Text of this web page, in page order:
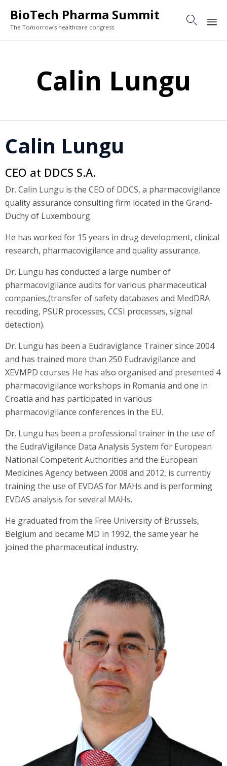
BioTech Pharma Summit
The Tomorrow's healthcare congress

Calin Lungu
Calin Lungu
CEO at DDCS S.A.
Dr. Calin Lungu is the CEO of DDCS, a pharmacovigilance
quality assurance consulting firm located in the Grand-
Duchy of Luxembourg.
He has worked for 15 years in drug development, clinical
research, pharmacovigilance and quality assurance.
Dr. Lungu has conducted a large number of
pharmacovigilance audits for various pharmaceutical
companies,(transfer of safety databases and MedDRA
recoding, PSUR processes, CCSI processes, signal
detection).
Dr. Lungu has been a Eudraviglance Trainer since 2004
and has trained more than 250 Eudravigilance and
XEVMPD courses He has also organised and presented 4
pharmacovigilance workshops in Romania and one in
Croatia and has participated in various
pharmacovigilance conferences in the EU.
Dr. Lungu has been a professional trainer in the use of
the EudraVigilance Data Analysis System for European
National Competent Authorities and the European
Medicines Agency between 2008 and 2012, is currently
training the use of EVDAS for MAHs and is performing
EVDAS analysis for several MAHs.
He graduated from the Free University of Brussels,
Belgium and became MD in 1992, the same year he
joined the pharmaceutical industry.